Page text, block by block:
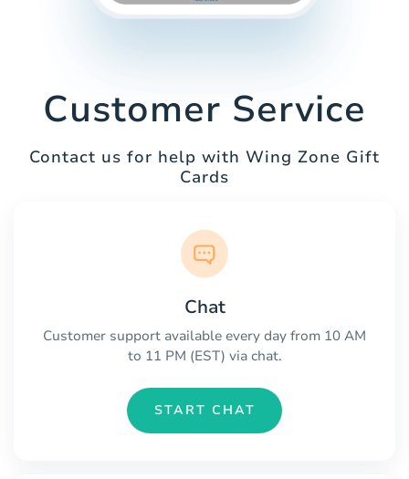
Customer Service
Contact us for help with Wing Zone Gift
Cards
Chat
Customer support available every day from 10 AM
to 11 PM (EST) via chat.
START CHAT